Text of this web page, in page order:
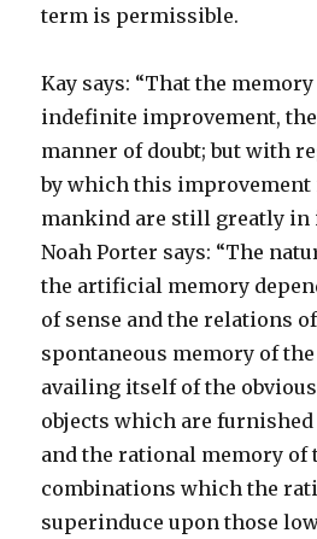
term is permissible.
Kay says: “That the
indefinite improvement,
manner of doubt; but with
by which this improvement
mankind are still greatly in
Noah Porter says: “The
the artificial memory
of sense and the relations
spontaneous memory of the
availing itself of the
objects which are furnished
and the rational memory of
combinations which the
superinduce upon those